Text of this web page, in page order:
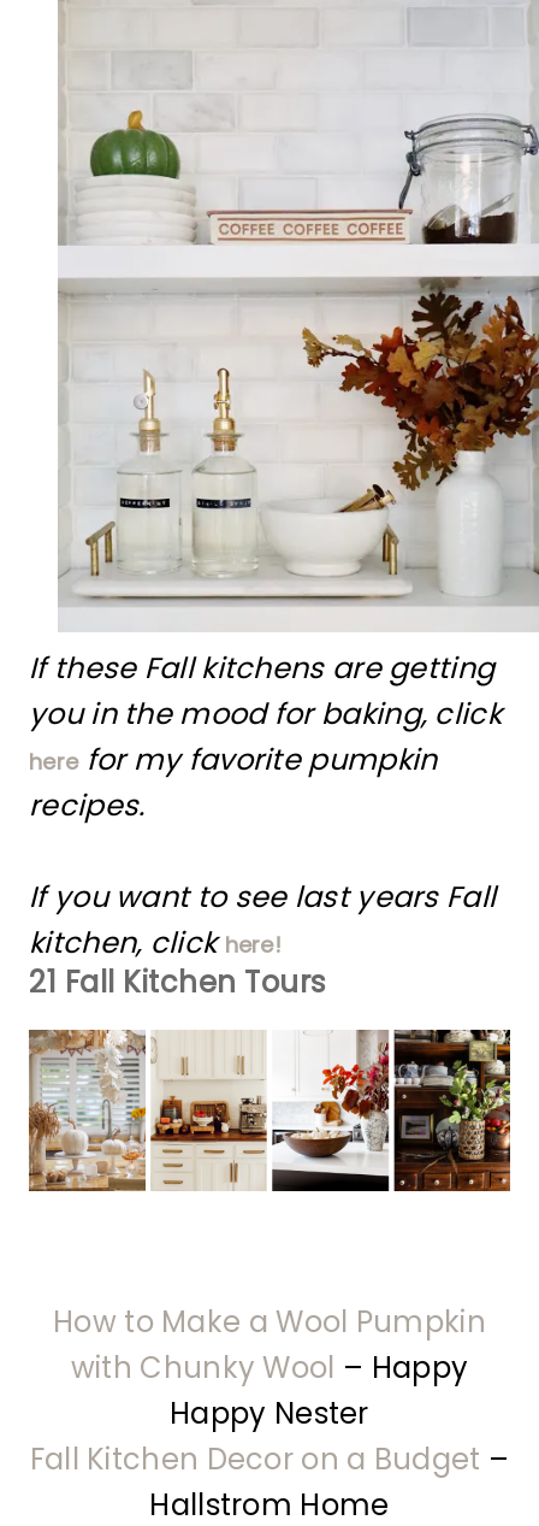
If these Fall kitchens are getting
you in the mood for baking, click
herefor my favorite pumpkin
recipes.
If you want to see last years Fall
kitchen, click here!
21 Fall Kitchen Tours
How to Make a Wool Pumpkin
with Chunky Wool – Happy
Happy Nester
Fall Kitchen Decor on a Budget –
Hallstrom Home